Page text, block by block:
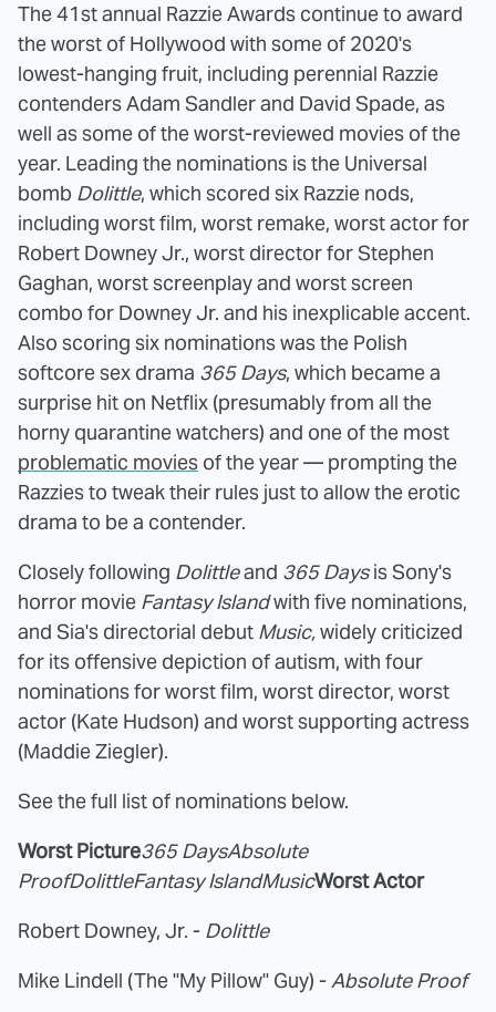
The 41st annual Razzie Awards continue to award
the worst of Hollywood with some of 2020's
lowest-hanging fruit, including perennial Razzie
contenders Adam Sandler and David Spade, as
well as some of the worst-reviewed movies of the
year. Leading the nominations is the Universal
bomb Dolittle, which scored six Razzie nods,
including worst film, worst remake, worst actor for
Robert Downey Jr., worst director for Stephen
Gaghan, worst screenplay and worst screen
combo for Downey Jr. and his inexplicable accent.
Also scoring six nominations was the Polish
softcore sex drama 365 Days, which became a
surprise hit on Netflix (presumably from all the
horny quarantine watchers) and one of the most
problematic movies of the year — prompting the
Razzies to tweak their rules just to allow the erotic
drama to be a contender.
Closely following Dolittleand 365 Daysis Sony's
horror movie Fantasy Islandwith five nominations,
and Sia's directorial debut Music,widely criticized
for its offensive depiction of autism, with four
nominations for worst film, worst director, worst
actor (Kate Hudson) and worst supporting actress
(Maddie Ziegler).
See the full list of nominations below.
Worst Picture365 DaysAbsolute
ProofDolittleFantasy IslandMusicWorst Actor
Robert Downey, Jr. - Dolittle
Mike Lindell (The "My Pillow" Guy) -Absolute Proof